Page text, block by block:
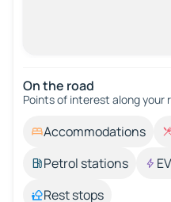
On the road
Points of interest along your
Accommodations
Petrol stations
Rest stops